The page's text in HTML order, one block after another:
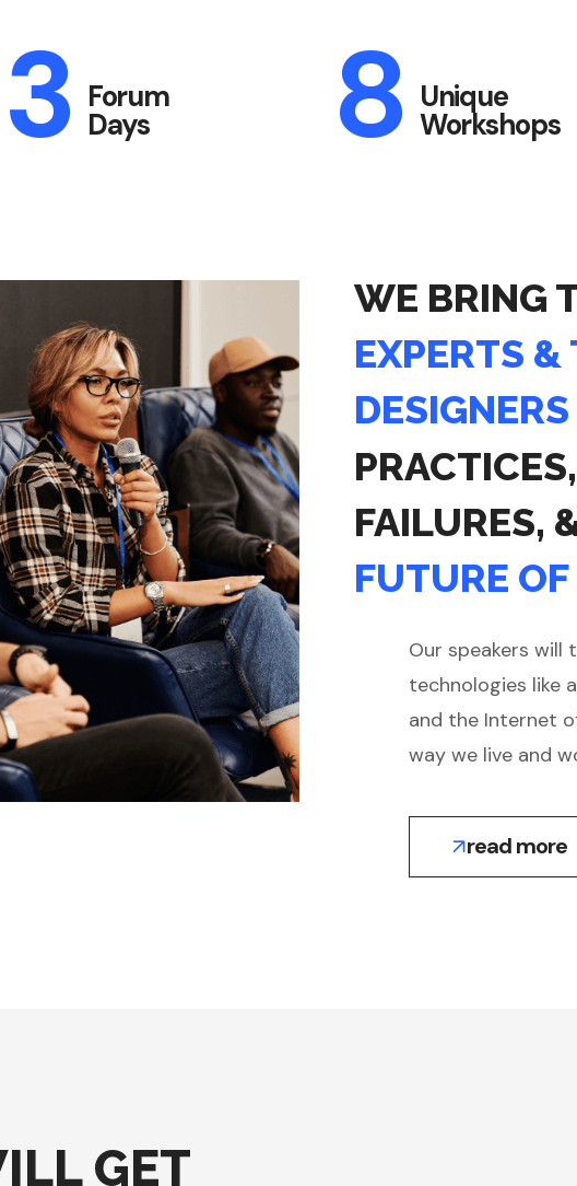
3 Forum
Days 8 Unique
Workshops
WE BRING
EXPERTS &
DESIGNERS
FAILURES,
FUTURE
Our speakers will
technologies like
and the Internet
way we live and
read more
GET